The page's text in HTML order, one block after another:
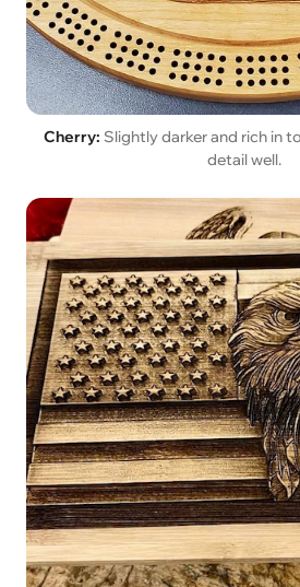
Cherry: Slightly darker and rich in
detail well.